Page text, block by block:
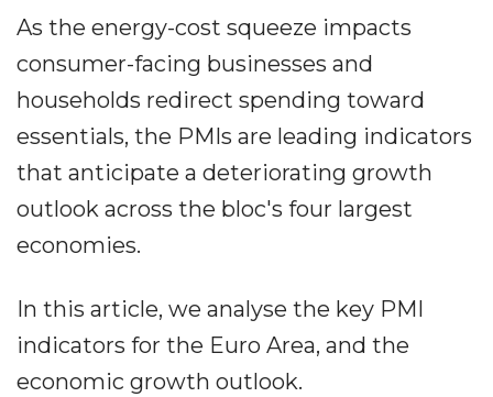
As the energy-cost squeeze impacts
consumer-facing businesses and
households redirect spending toward
essentials, the PMIs are leading indicators
that anticipate a deteriorating growth
outlook across the bloc's four largest
economies.
In this article, we analyse the key PMI
indicators for the Euro Area, and the
economic growth outlook.